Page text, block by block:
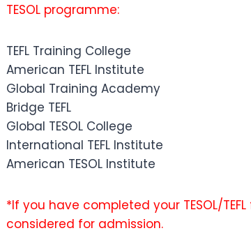
TESOL programme:
TEFL Training College
American TEFL Institute
Global Training Academy
Bridge TEFL
Global TESOL College
International TEFL Institute
American TESOL Institute
*If you have completed your TESOL/
considered for admission.